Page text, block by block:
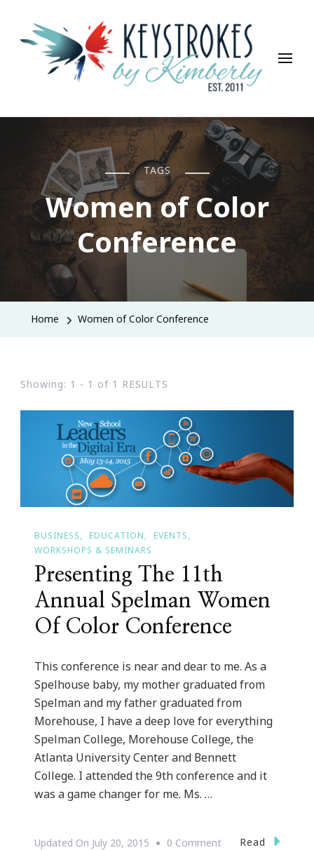
Keystrokes By Kimberly
Life, Style, Travel & Everything In Between
TAGS
Women of Color
Conference
Home Women of Color Conference
Showing: 1 - 1 of 1 RESULTS
BUSINESS EDUCATION
EVENTS
WORKSHOPS & SEMINARS
Presenting The 11th
Annual Spelman Women
Of Color Conference
This conference is near and dear to me. As a
Spelhouse baby, my mother graduated from
Spelman and my father graduated from
Morehouse, I have a deep love for everything
Spelman College, Morehouse College, the
Atlanta University Center and Bennett
College. I attended the 9th conference and it
was a game changer for me. Ms. …
Updated On July 20, 2015 0 CommentOn
Read